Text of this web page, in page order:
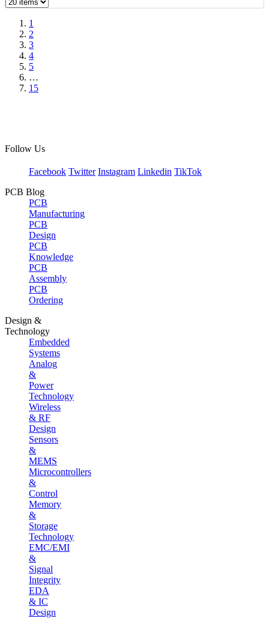
1
2
3
4
5
…
15
Follow Us
Facebook Twitter Instagram Linkedin TikTok
PCB Blog
PCB
Manufacturing
PCB
Design
PCB
Knowledge
PCB
Assembly
PCB
Ordering
Design &
Technology
Embedded
Systems
Analog
&
Power
Technology
Wireless
& RF
Design
Sensors
&
MEMS
Microcontrollers
&
Control
Memory
&
Storage
Technology
EMC/EMI
&
Signal
Integrity
EDA
& IC
Design